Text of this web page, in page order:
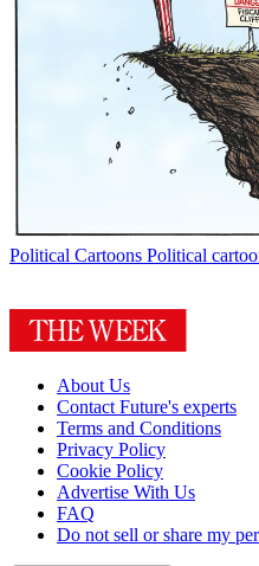
Political Cartoons Political
About Us
Contact Future's experts
Terms and Conditions
Privacy Policy
Cookie Policy
Advertise With Us
FAQ
Do not sell or share my